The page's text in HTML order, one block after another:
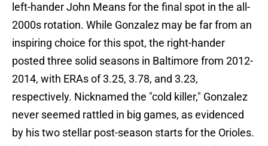
left-hander John Means for the final spot in the all-
2000s rotation. While Gonzalez may be far from an
inspiring choice for this spot, the right-hander
posted three solid seasons in Baltimore from 2012-
2014, with ERAs of 3.25, 3.78, and 3.23,
respectively. Nicknamed the "cold killer," Gonzalez
never seemed rattled in big games, as evidenced
by his two stellar post-season starts for the Orioles.